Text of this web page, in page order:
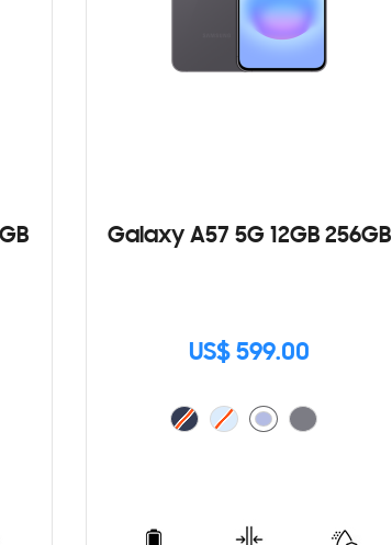
Galaxy A57 5G 12GB 256GB
US$ 599.00